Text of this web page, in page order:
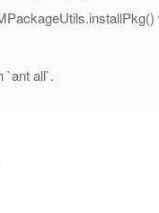
`ant all`.